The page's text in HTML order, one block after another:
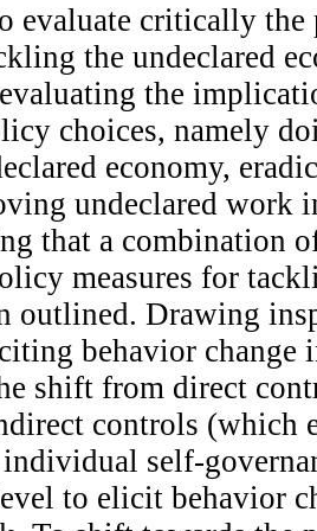
evaluate critically
the undeclared
the
choices, namely
economy,
undeclared work
that a combination
measures for
outlined. Drawing
behavior change
shift from direct
controls (which
self-
to elicit behavior